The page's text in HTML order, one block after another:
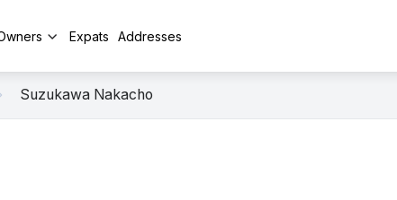
Expats Addresses
Suzukawa Nakacho